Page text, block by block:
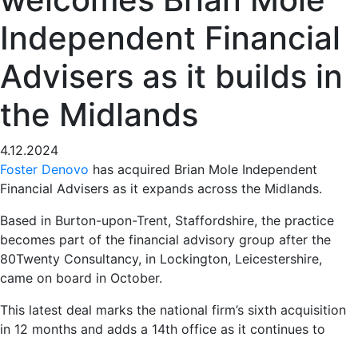
Independent Financial
Advisers as it builds in
the Midlands
4.12.2024
Foster Denovo has acquired Brian Mole Independent
Financial Advisers as it expands across the Midlands.
Based in Burton-upon-Trent, Staffordshire, the practice
becomes part of the financial advisory group after the
80Twenty Consultancy, in Lockington, Leicestershire,
came on board in October.
This latest deal marks the national firm’s sixth acquisition
in 12 months and adds a 14th office as it continues to